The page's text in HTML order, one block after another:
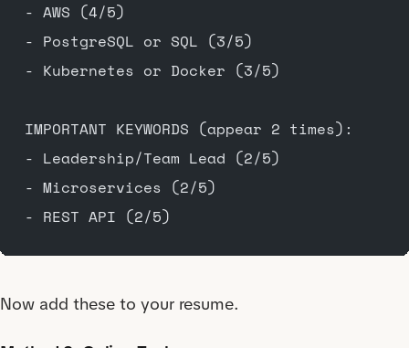
- AWS (4/5)
- PostgreSQL or SQL (3/5)
- Kubernetes or Docker (3/5)
IMPORTANT KEYWORDS (appear 2 times):
- Leadership/Team Lead (2/5)
- Microservices (2/5)
- REST API (2/5)
Now add these to your resume.